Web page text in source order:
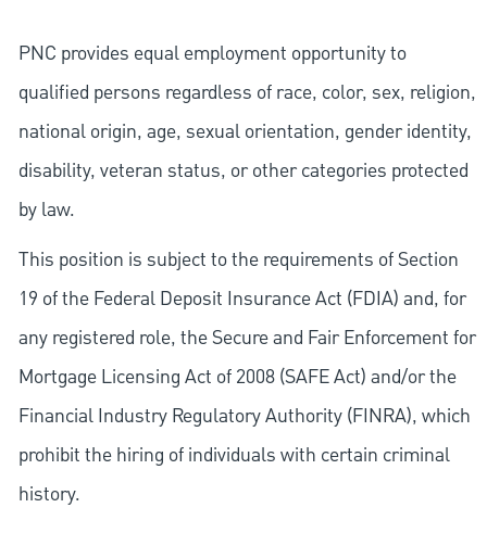
PNC provides equal employment opportunity to
qualified persons regardless of race, color, sex, religion,
national origin, age, sexual orientation, gender identity,
disability, veteran status, or other categories protected
by law.
This position is subject to the requirements of Section
19 of the Federal Deposit Insurance Act (FDIA) and, for
any registered role, the Secure and Fair Enforcement for
Mortgage Licensing Act of 2008 (SAFE Act) and/or the
Financial Industry Regulatory Authority (FINRA), which
prohibit the hiring of individuals with certain criminal
history.